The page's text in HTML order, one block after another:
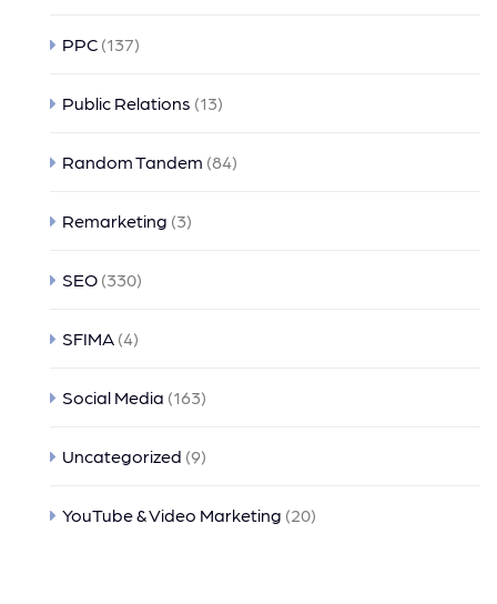
PPC (137)
Public Relations (13)
Random Tandem (84)
Remarketing (3)
SEO (330)
SFIMA (4)
Social Media (163)
Uncategorized (9)
YouTube & Video Marketing (20)